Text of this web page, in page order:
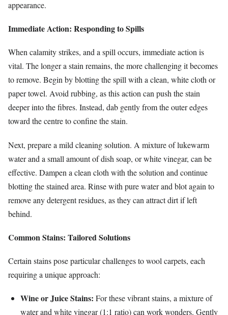
appearance.
Immediate Action: Responding to Spills
When calamity strikes, and a spill occurs, immediate action is
vital. The longer a stain remains, the more challenging it becomes
to remove. Begin by blotting the spill with a clean, white cloth or
paper towel. Avoid rubbing, as this action can push the stain
deeper into the fibres. Instead, dab gently from the outer edges
toward the centre to confine the stain.
Next, prepare a mild cleaning solution. A mixture of lukewarm
water and a small amount of dish soap, or white vinegar, can be
effective. Dampen a clean cloth with the solution and continue
blotting the stained area. Rinse with pure water and blot again to
remove any detergent residues, as they can attract dirt if left
behind.
Common Stains: Tailored Solutions
Certain stains pose particular challenges to wool carpets, each
requiring a unique approach:
Wine or Juice Stains: For these vibrant stains, a mixture of
water and white vinegar (1:1 ratio) can work wonders. Gently